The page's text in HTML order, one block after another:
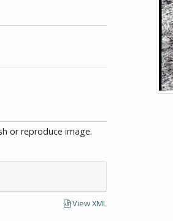
or reproduce image.
View XML